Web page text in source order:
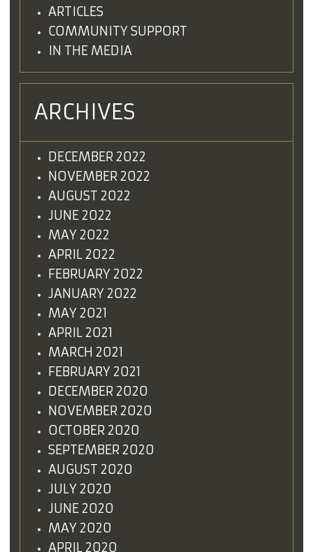
ARTICLES
COMMUNITY SUPPORT
IN THE MEDIA
ARCHIVES
DECEMBER 2022
NOVEMBER 2022
AUGUST 2022
JUNE 2022
MAY 2022
APRIL 2022
FEBRUARY 2022
JANUARY 2022
MAY 2021
APRIL 2021
MARCH 2021
FEBRUARY 2021
DECEMBER 2020
NOVEMBER 2020
OCTOBER 2020
SEPTEMBER 2020
AUGUST 2020
JULY 2020
JUNE 2020
MAY 2020
APRIL 2020